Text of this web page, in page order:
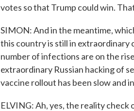
votes so that Trump could win.
SIMON: And in the meantime,
this country is still in extraordinary
number of infections are on the
extraordinary Russian hacking of
vaccine rollout has been slow and
ELVING: Ah, yes, the reality check